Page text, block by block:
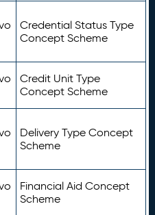
Credential Status Type
Concept Scheme
Credit Unit Type
Concept Scheme
Delivery Type Concept
Scheme
Financial Aid Concept
Scheme